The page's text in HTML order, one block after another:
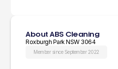
About ABS Cleaning
Roxburgh Park NSW 3064
Member since September 2022